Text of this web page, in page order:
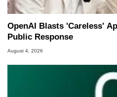
OpenAI Blasts 'Careless'
Public Response
August 4, 2026